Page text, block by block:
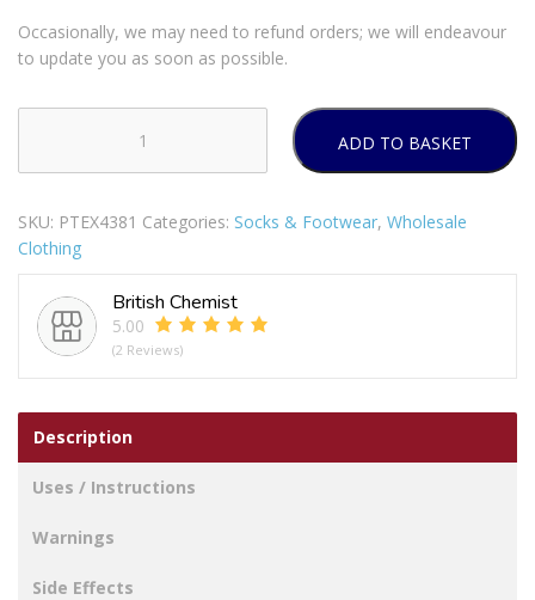
Occasionally, we may need to refund orders; we will endeavour
to update you as soon as possible.
Mill
Size
4-
7
Snowflake
Thermal
Socks
ADD TO BASKET
SKU: PTEX4381 Categories: Socks & Footwear, Wholesale
Clothing
British Chemist
5.00
(2 Reviews)
Description
Uses / Instructions
Warnings
Side Effects